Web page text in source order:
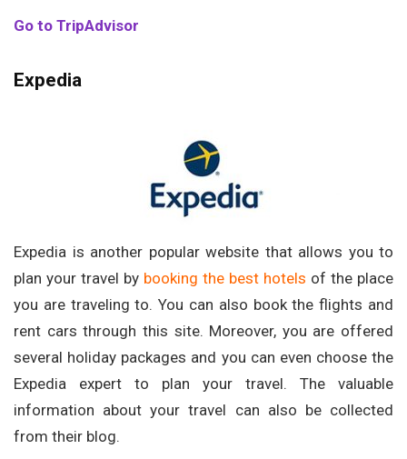
Go to TripAdvisor
Expedia
Expedia is another popular website that allows you to
plan your travel by booking the best hotels of the place
you are traveling to. You can also book the flights and
rent cars through this site. Moreover, you are offered
several holiday packages and you can even choose the
Expedia expert to plan your travel. The valuable
information about your travel can also be collected
from their blog.